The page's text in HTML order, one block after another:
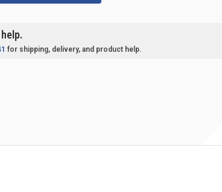
for shipping, delivery, and product help.